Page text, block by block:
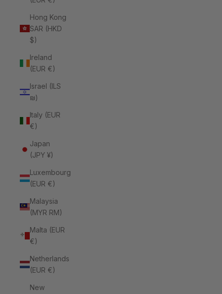
Hong Kong
SAR (HKD
$)
Ireland
(EUR €)
Israel (ILS
₪)
Italy (EUR
€)
Japan
(JPY ¥)
Luxembourg
(EUR €)
Malaysia
(MYR RM)
Malta (EUR
€)
Netherlands
(EUR €)
New